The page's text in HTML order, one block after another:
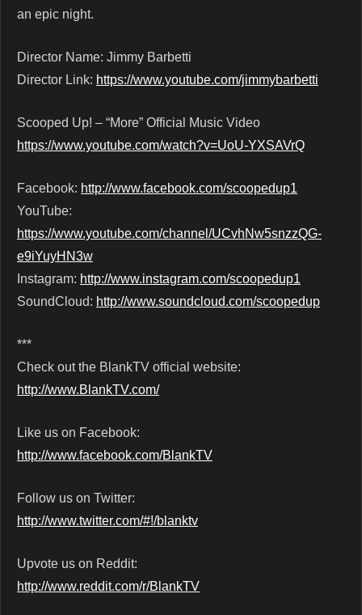
an epic night.
Director Name: Jimmy Barbetti
Director Link: https://www.youtube.com/jimmybarbetti
Scooped Up! – “More” Official Music Video
https://www.youtube.com/watch?v=UoU-YXSAVrQ
Facebook: http://www.facebook.com/scoopedup1
YouTube:
https://www.youtube.com/channel/UCvhNw5snzzQG-
e9iYuyHN3w
Instagram: http://www.instagram.com/scoopedup1
SoundCloud: http://www.soundcloud.com/scoopedup
***
Check out the BlankTV official website:
http://www.BlankTV.com/
Like us on Facebook:
http://www.facebook.com/BlankTV
Follow us on Twitter:
http://www.twitter.com/#!/blanktv
Upvote us on Reddit:
http://www.reddit.com/r/BlankTV